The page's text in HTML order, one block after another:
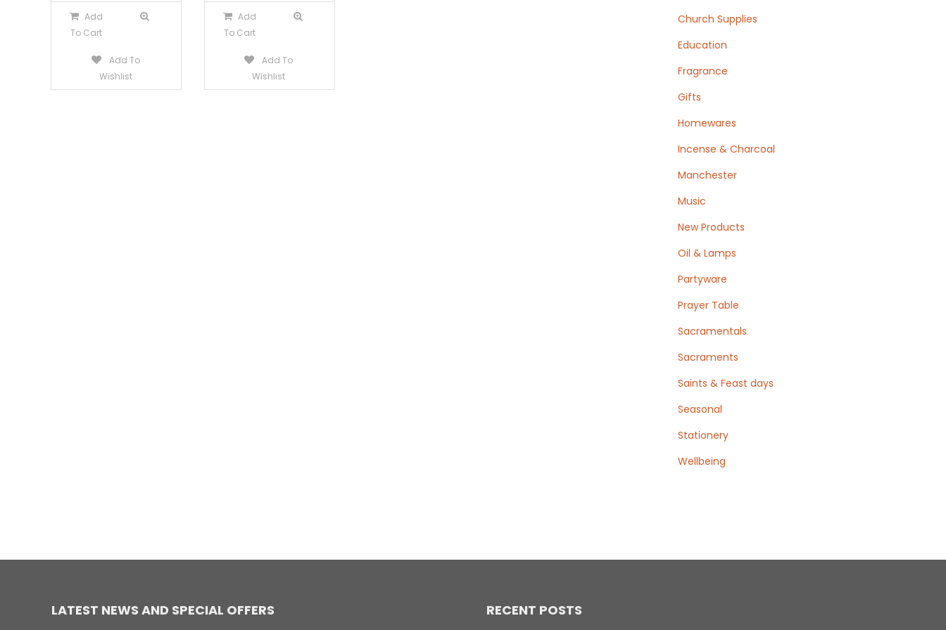
Add
To Cart
Add To
Wishlist
Add
To Cart
Add To
Wishlist
Church Supplies
Education
Fragrance
Gifts
Homewares
Incense & Charcoal
Manchester
Music
New Products
Oil & Lamps
Partyware
Prayer Table
Sacramentals
Sacraments
Saints & Feast days
Seasonal
Stationery
Wellbeing
LATEST NEWS AND SPECIAL OFFERS RECENT POSTS